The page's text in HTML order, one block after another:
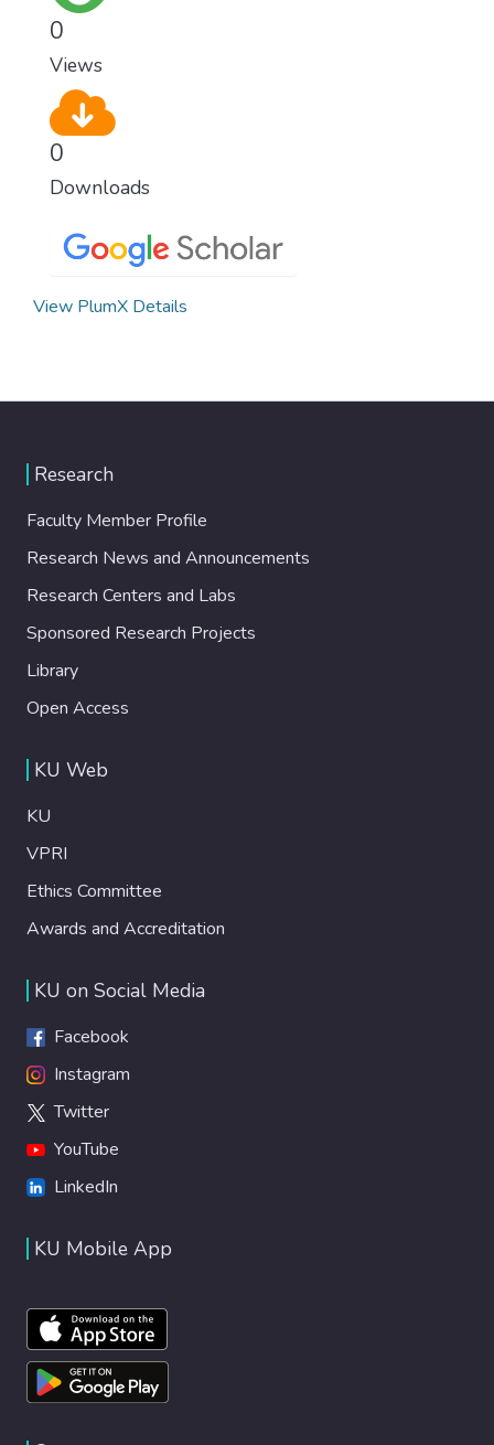
0
Views
0
Downloads
View PlumX Details
Research
Faculty Member Profile
Research News and Announcements
Research Centers and Labs
Sponsored Research Projects
Library
Open Access
KU Web
KU
VPRI
Ethics Committee
Awards and Accreditation
KU on Social Media
Facebook
Instagram
Twitter
YouTube
LinkedIn
KU Mobile App